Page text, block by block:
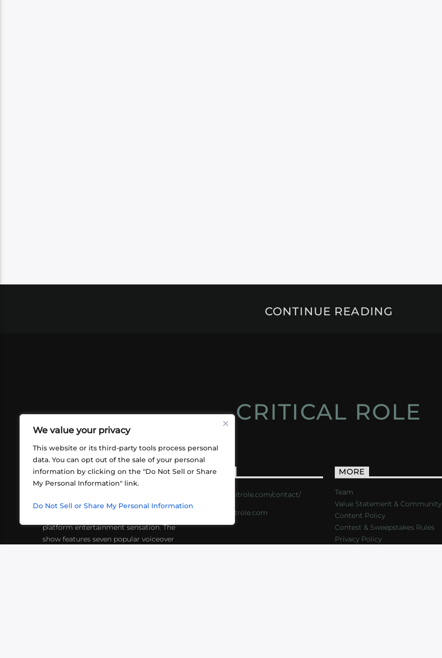
We value your privacy
This website or its third-party tools process personal
data. You can opt out of the sale of your personal
information by clicking on the "Do Not Sell or Share
My Personal Information" link.
Do Not Sell or Share My Personal Information
CONTINUE READING
CRITICAL ROLE
ABOUT US
friends playing RPGs in each other's
platform entertainment sensation. The
show features seven popular voiceover
CONTACT
https://critrole.com/contact/
info@critrole.com
MORE
Team
Value Statement & Community
Content Policy
Contest & Sweepstakes Rules
Privacy Policy